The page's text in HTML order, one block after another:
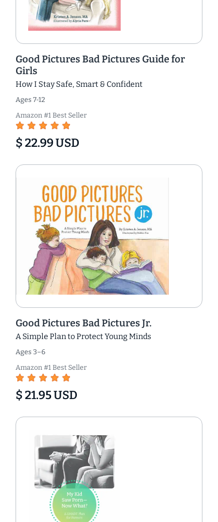
Good Pictures Bad Pictures Guide for
Girls
How I Stay Safe, Smart & Confident
Ages 7-12
Amazon #1 Best Seller
$ 22.99 USD
Good Pictures Bad Pictures Jr.
A Simple Plan to Protect Young Minds
Ages 3–6
Amazon #1 Best Seller
$ 21.95 USD